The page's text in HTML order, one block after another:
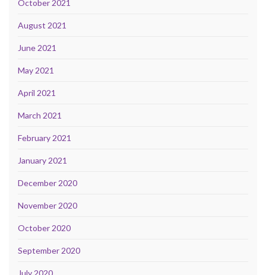
October 2021
August 2021
June 2021
May 2021
April 2021
March 2021
February 2021
January 2021
December 2020
November 2020
October 2020
September 2020